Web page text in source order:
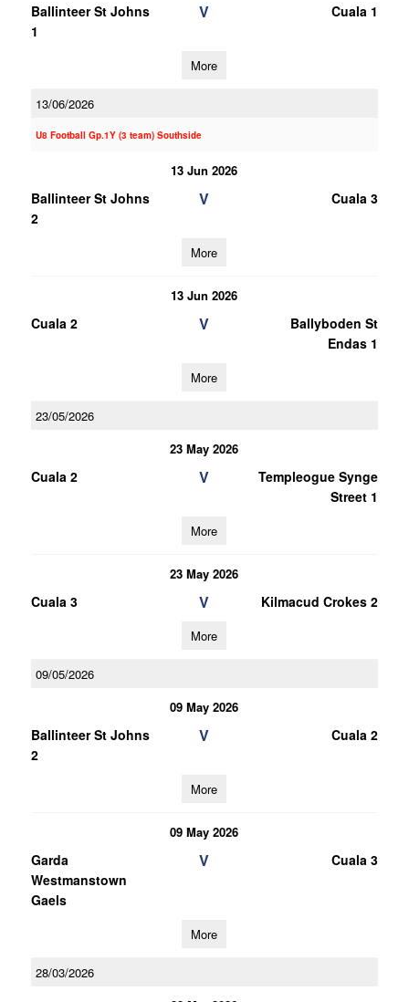
Ballinteer St Johns
1
V Cuala 1
More
13/06/2026
U8 Football Gp.1Y (3 team) Southside
13 Jun 2026
Ballinteer St Johns
2
V Cuala 3
More
13 Jun 2026
Cuala 2 V
Ballyboden St
Endas 1
More
23/05/2026
23 May 2026
Cuala 2 V
Templeogue Synge
Street 1
More
23 May 2026
Cuala 3 V Kilmacud Crokes 2
More
09/05/2026
09 May 2026
Ballinteer St Johns
2
V Cuala 2
More
09 May 2026
Garda
Westmanstown
Gaels
V Cuala 3
More
28/03/2026